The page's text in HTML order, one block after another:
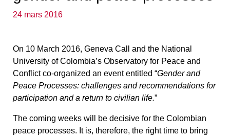
24 mars 2016
On 10 March 2016, Geneva Call and the National
University of Colombia’s Observatory for Peace and
Conflict co-organized an event entitled “Gender and
Peace Processes: challenges and recommendations for
participation and a return to civilian life.”
The coming weeks will be decisive for the Colombian
peace processes. It is, therefore, the right time to bring